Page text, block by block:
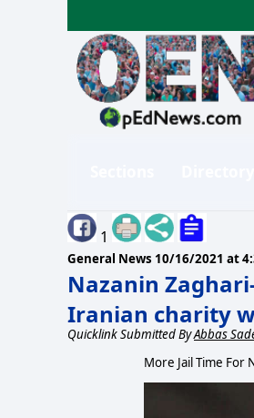
1
General News 10/16/2021 at
Nazanin
Iranian charity
Quicklink Submitted ByAbbas
More Jail Time For